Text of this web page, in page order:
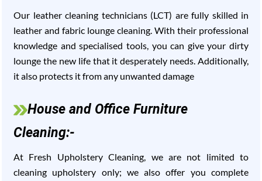
Our leather cleaning technicians (LCT) are fully skilled in
leather and fabric lounge cleaning. With their professional
knowledge and specialised tools, you can give your dirty
lounge the new life that it desperately needs. Additionally,
it also protects it from any unwanted damage
House and Office Furniture
Cleaning:-
At Fresh Upholstery Cleaning, we are not limited to
cleaning upholstery only; we also offer you complete